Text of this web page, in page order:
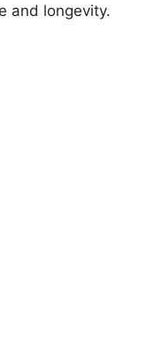
and longevity.